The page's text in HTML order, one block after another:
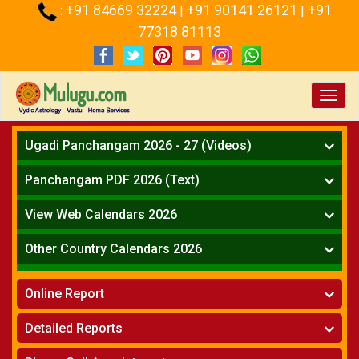
: +91 84669 32224 | +91 90141 26121 | +91
77318 81113
Ugadi Panchangam 2026 - 27 (Videos)
Mesha Rasi - Aries
Vrushabha Rasi-Taurus
Midhuna Rasi - Gemini
Karkataka Rasi - Cancer
Simha Rasi - Leo
Kanya Rasi - Virgo
Tula Rasi - Libra
Vruchika Rasi - Scorpio
Dhanussu Rasi - Sagittarius
Makara Rasi - Capricorn
Panchangam PDF 2026 (Text)
Telugu Panchangam Full
View Web Calendars 2026
Telugu Calendar 2026
Other Country Calendars 2026
Atlanta
Chicago
Detroit
Los Angeles
Online Report
» Horoscope
» Kundali Matching
Detailed Reports
» One Year Analysis Report